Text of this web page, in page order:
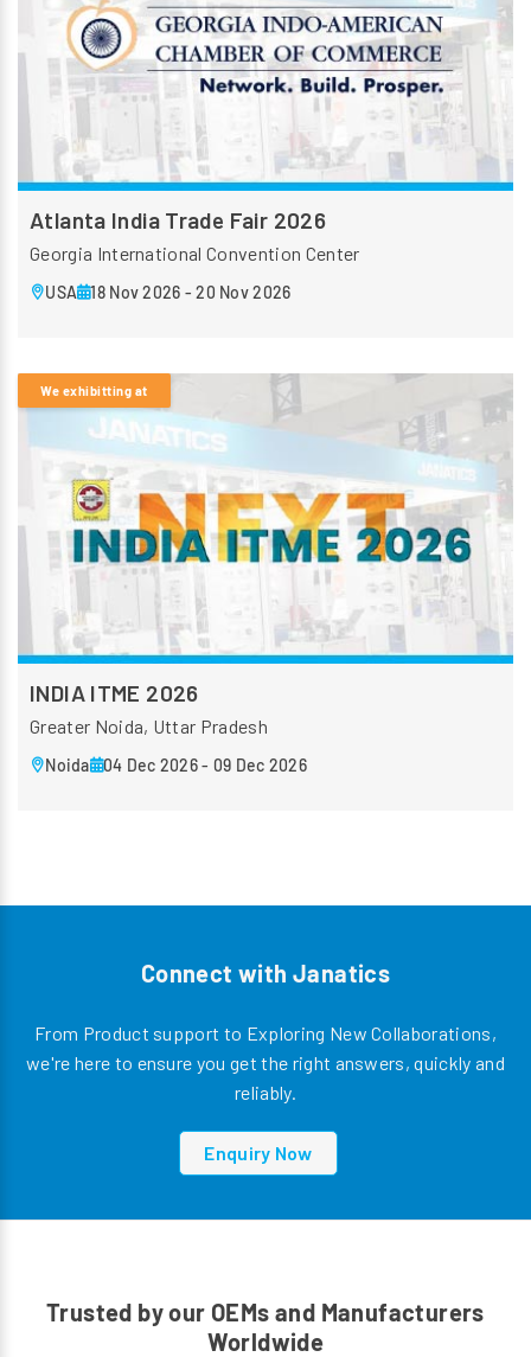
Atlanta India Trade Fair 2026
Georgia International Convention Center
USA 18 Nov 2026 - 20 Nov 2026
We exhibitting at
INDIA ITME 2026
Greater Noida, Uttar Pradesh
Noida 04 Dec 2026 - 09 Dec 2026
Connect with Janatics
From Product support to Exploring New Collaborations,
we're here to ensure you get the right answers, quickly and
reliably.
Enquiry Now
Trusted by our OEMs and Manufacturers
Worldwide